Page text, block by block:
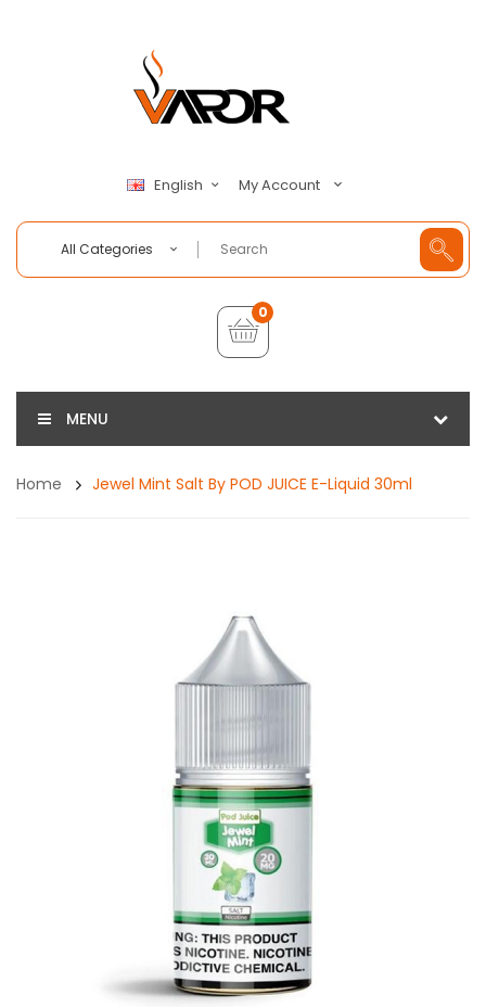
English My Account
All Categories
0
MENU
Home Jewel Mint Salt By POD JUICE E-Liquid 30ml